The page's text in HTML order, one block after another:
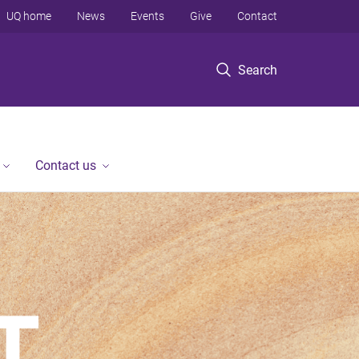
Search
UQ home News Events Give Contact
Contact us